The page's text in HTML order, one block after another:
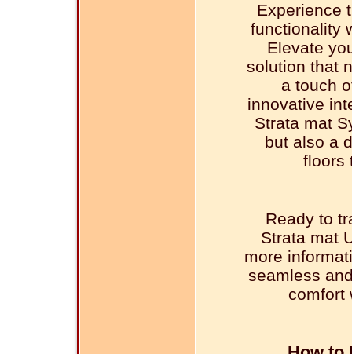
Experience
functionality
Elevate
solution that
a touch
innovative
Strata mat
but also a
floors
Ready to
Strata mat
more
seamless
comfort